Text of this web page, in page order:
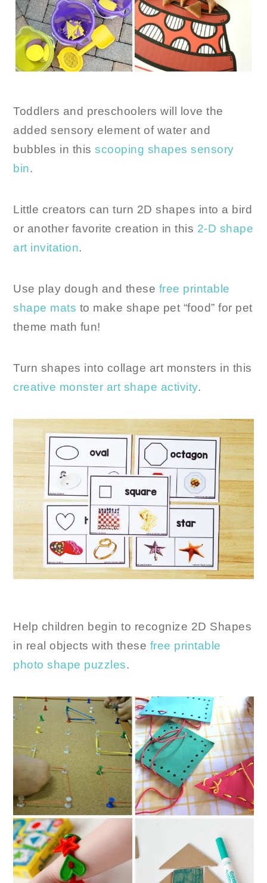
Toddlers and preschoolers will love the
added sensory element of water and
bubbles in thisscooping shapes sensory
bin.
Little creators can turn 2D shapes into a bird
or another favorite creation in this 2-D shape
art invitation.
Use play dough and these free printable
shape mats to make shape pet “food” for pet
theme math fun!
Turn shapes into collage art monsters in this
creative monster art shape activity.
Help children begin to recognize 2D Shapes
in real objects with these free printable
photo shape puzzles.